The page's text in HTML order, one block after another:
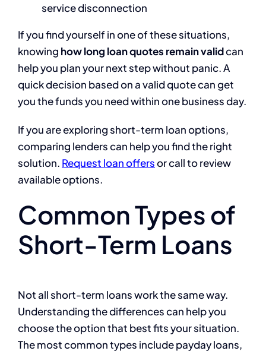
service disconnection
If you find yourself in one of these situations,
knowing how long loan quotes remain validcan
help you plan your next step without panic. A
quick decision based on a valid quote can get
you the funds you need within one business day.
If you are exploring short-term loan options,
comparing lenders can help you find the right
solution. Request loan offersor call to review
available options.
Common Types of
Short-Term Loans
Not all short-term loans work the same way.
Understanding the differences can help you
choose the option that best fits your situation.
The most common types include payday loans,